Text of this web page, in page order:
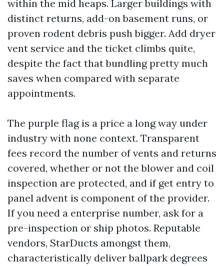
within the mid heaps. Larger buildings with
distinct returns, add-on basement runs, or
proven rodent debris push bigger. Add dryer
vent service and the ticket climbs quite,
despite the fact that bundling pretty much
saves when compared with separate
appointments.
The purple flag is a price a long way under
industry with none context. Transparent
fees record the number of vents and returns
covered, whether or not the blower and coil
inspection are protected, and if get entry to
panel advent is component of the provider.
If you need a enterprise number, ask for a
pre-inspection or ship photos. Reputable
vendors, StarDucts amongst them,
characteristically deliver ballpark degrees